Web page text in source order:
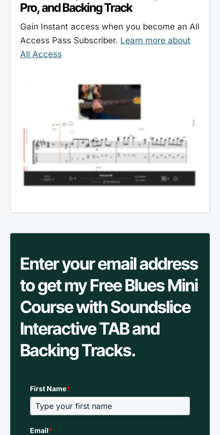
Pro, and Backing Track
Gain Instant access when you become an All
Access Pass Subscriber. Learn more about
All Access
Enter your email address
to get my Free Blues Mini
Course with Soundslice
Interactive TAB and
Backing Tracks.
First Name*
Email*